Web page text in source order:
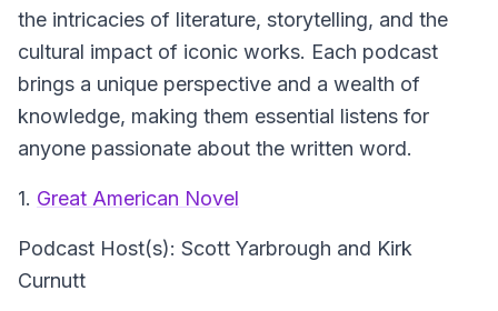
the intricacies of literature, storytelling, and the
cultural impact of iconic works. Each podcast
brings a unique perspective and a wealth of
knowledge, making them essential listens for
anyone passionate about the written word.
1. Great American Novel
Podcast Host(s): Scott Yarbrough and Kirk
Curnutt